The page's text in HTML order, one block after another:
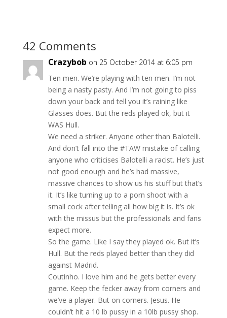
42 Comments
Crazybob on 25 October 2014 at 6:05 pm
Ten men. We’re playing with ten men. I’m not
being a nasty pasty. And I’m not going to piss
down your back and tell you it’s raining like
Glasses does. But the reds played ok, but it
WAS Hull.
We need a striker. Anyone other than Balotelli.
And don’t fall into the #TAW mistake of calling
anyone who criticises Balotelli a racist. He’s just
not good enough and he’s had massive,
massive chances to show us his stuff but that’s
it. It’s like turning up to a porn shoot with a
small cock after telling all how big it is. It’s ok
with the missus but the professionals and fans
expect more.
So the game. Like I say they played ok. But it’s
Hull. But the reds played better than they did
against Madrid.
Coutinho. I love him and he gets better every
game. Keep the fecker away from corners and
we’ve a player. But on corners. Jesus. He
couldn’t hit a 10 lb pussy in a 10lb pussy shop.